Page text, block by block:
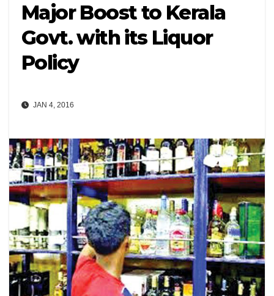
Major Boost to Kerala
Govt. with its Liquor
Policy
JAN 4, 2016